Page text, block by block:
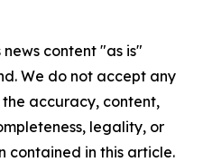
content "as is"
We do not accept any
accuracy, content,
legality, or
contained in this article.